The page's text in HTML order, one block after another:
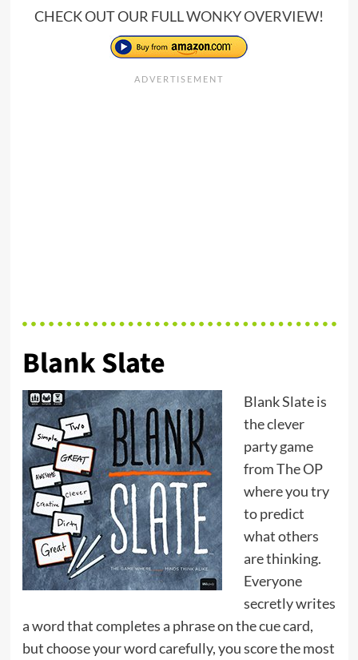
CHECK OUT OUR FULLWONKY OVERVIEW!
Blank Slate
Blank Slate is
the clever
party game
from The OP
where you try
to predict
what others
are thinking.
Everyone
secretly writes
a word that completes a phrase on the cue card,
but choose your word carefully, you score the most